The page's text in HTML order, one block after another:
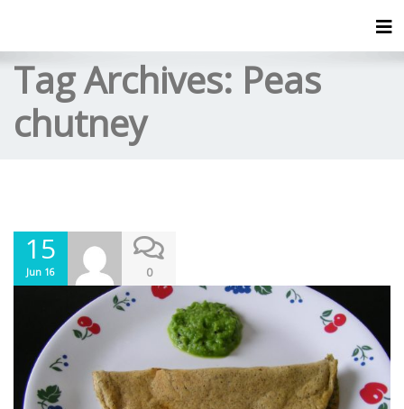
Tag Archives: Peas
chutney
15
Jun 16 0